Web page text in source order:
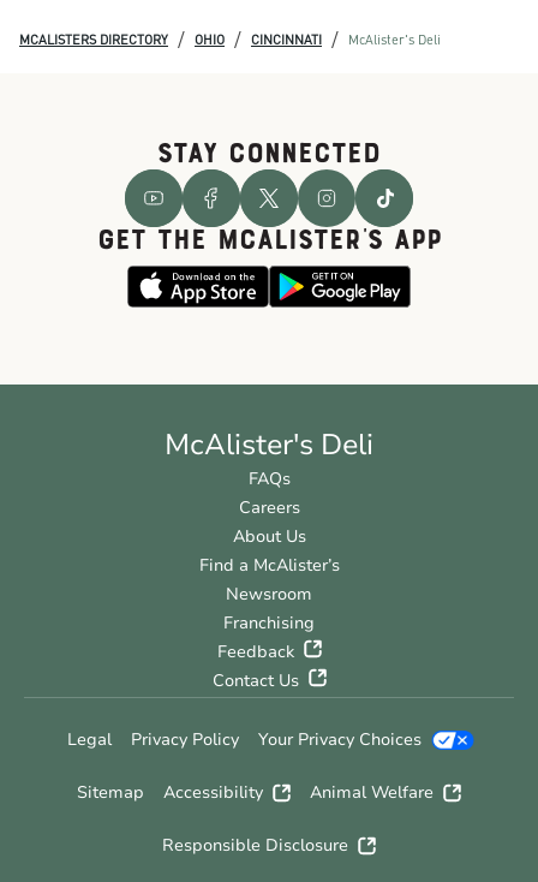
MCALISTERS DIRECTORY / OHIO / CINCINNATI / McAlister's Deli
STAY CONNECTED
GET THE McALISTER'S APP
McAlister's Deli
FAQs
Careers
About Us
Find a McAlister’s
Newsroom
Franchising
Feedback
Contact Us
Legal Privacy Policy Your Privacy Choices
Sitemap Accessibility Animal Welfare
Responsible Disclosure